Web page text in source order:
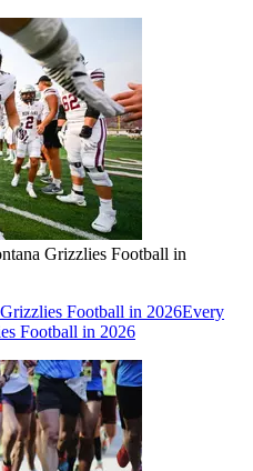
Grizzlies Football in
Football in 2026Every
Football in 2026